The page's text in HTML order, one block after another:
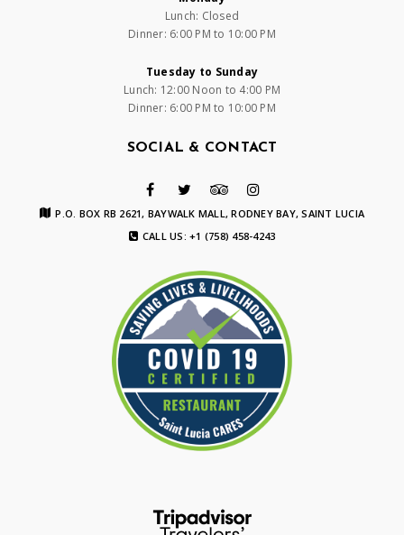
Lunch: Closed
Dinner: 6:00 PM to 10:00 PM
Tuesday to Sunday
Lunch: 12:00 Noon to 4:00 PM
Dinner: 6:00 PM to 10:00 PM
SOCIAL & CONTACT
P.O. BOX RB 2621, BAYWALK MALL, RODNEY BAY, SAINT LUCIA
CALL US: +1 (758) 458-4243